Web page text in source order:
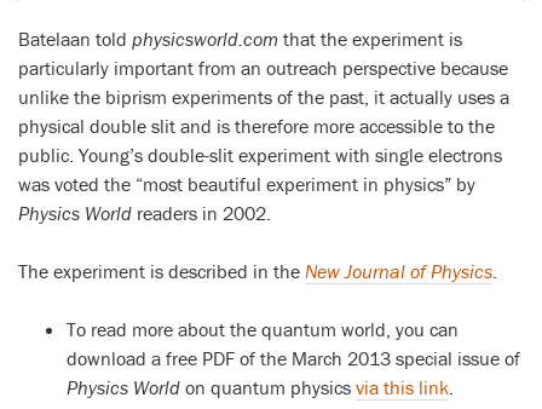
Batelaan told physicsworld.com that the experiment is
particularly important from an outreach perspective because
unlike the biprism experiments of the past, it actually uses a
physical double slit and is therefore more accessible to the
public. Young’s double-slit experiment with single electrons
was voted the “most beautiful experiment in physics” by
Physics World readers in 2002.
The experiment is described in the New Journal of Physics
To read more about the quantum world, you can
download a free PDF of the March 2013 special issue of
Physics World on quantum physics via this link